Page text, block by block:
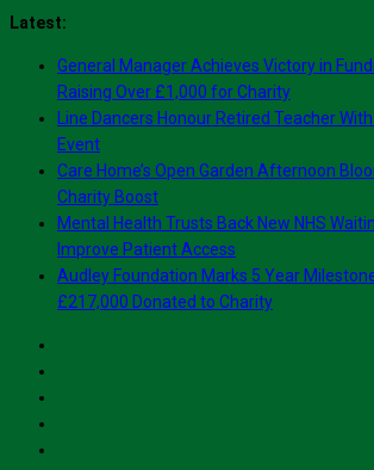
Skip
content
Latest:
General Manager Achieves Victory in
Raising Over £1,000 for Charity
Line Dancers Honour Retired Teacher
Event
Care Home’s Open Garden Afternoon
Charity Boost
Mental Health Trusts Back New NHS
Improve Patient Access
Audley Foundation Marks 5 Year
£217,000 Donated to Charity